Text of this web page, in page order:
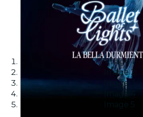
Image 1
Image 2
Image 3
Image 4
Image 5